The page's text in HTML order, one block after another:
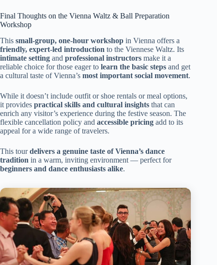
Final Thoughts on the Vienna Waltz & Ball Preparation
Workshop
This small-group, one-hour workshop in Vienna offers a
friendly, expert-led introduction to the Viennese Waltz. Its
intimate setting and professional instructors make it a
reliable choice for those eager to learn the basic steps and get
a cultural taste of Vienna’s most important social movement.
While it doesn’t include outfit or shoe rentals or meal options,
it provides practical skills and cultural insights that can
enrich any visitor’s experience during the festive season. The
flexible cancellation policy and accessible pricing add to its
appeal for a wide range of travelers.
This tourdelivers a genuine taste of Vienna’s dance
tradition in a warm, inviting environment — perfect for
beginners and dance enthusiasts alike.